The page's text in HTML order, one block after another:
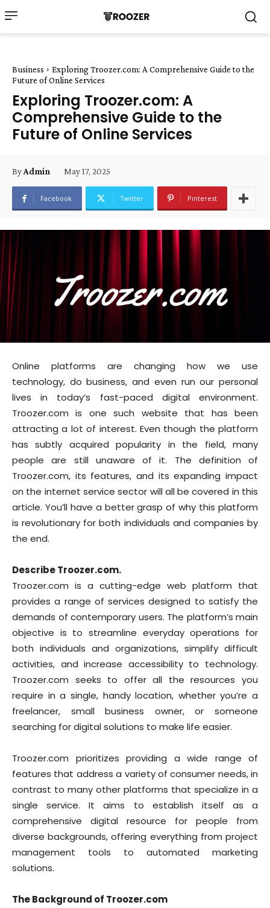
Business
Exploring Troozer.com: A Comprehensive Guide to the
Future of Online Services
Exploring Troozer.com: A
Comprehensive Guide to the
Future of Online Services
ByAdmin May 17, 2025
Facebook Twitter Pinterest
Online platforms are changing how we use
technology, do business, and even run our personal
lives in today’s fast-paced digital environment.
Troozer.com is one such website that has been
attracting a lot of interest. Even though the platform
has subtly acquired popularity in the field, many
people are still unaware of it. The definition of
Troozer.com, its features, and its expanding impact
on the internet service sector will all be covered in this
article. You’ll have a better grasp of why this platform
is revolutionary for both individuals and companies by
the end.
Describe Troozer.com.
Troozer.com is a cutting-edge web platform that
provides a range of services designed to satisfy the
demands of contemporary users. The platform’s main
objective is to streamline everyday operations for
both individuals and organizations, simplify difficult
activities, and increase accessibility to technology.
Troozer.com seeks to offer all the resources you
require in a single, handy location, whether you’re a
freelancer, small business owner, or someone
searching for digital solutions to make life easier.
Troozer.com prioritizes providing a wide range of
features that address a variety of consumer needs, in
contrast to many other platforms that specialize in a
single service. It aims to establish itself as a
comprehensive digital resource for people from
diverse backgrounds, offering everything from project
management tools to automated marketing
solutions.
The Background of Troozer.com